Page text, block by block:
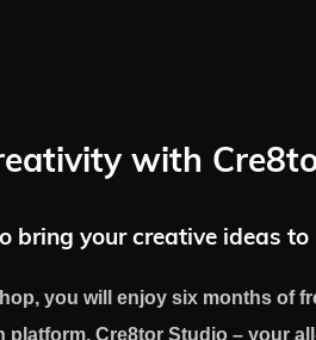
with
bring your creative ideas to
you will enjoy six months of
platform, Cre8tor Studio – your